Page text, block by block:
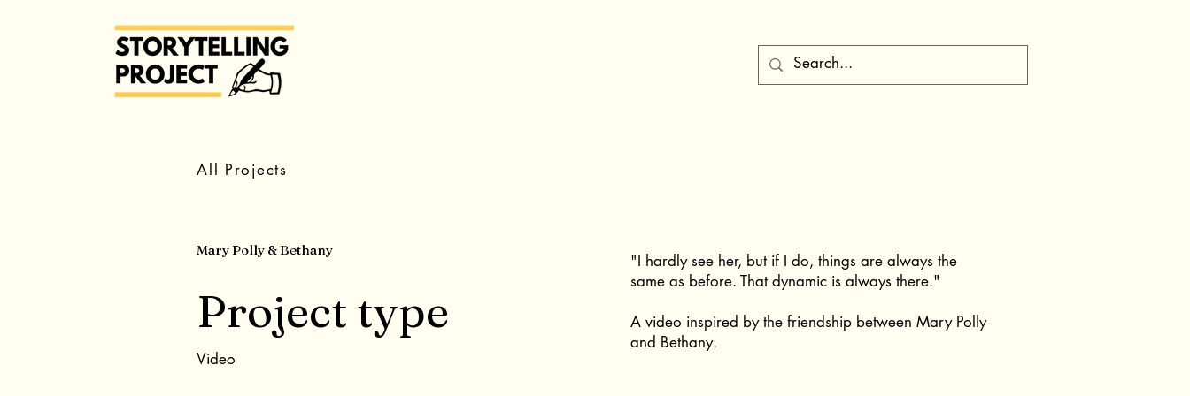
All Projects
Mary Polly & Bethany
Project type
Video
"I hardly see her, but if I do, things are always the
same as before. That dynamic is always there."
A video inspired by the friendship between Mary Polly
and Bethany.